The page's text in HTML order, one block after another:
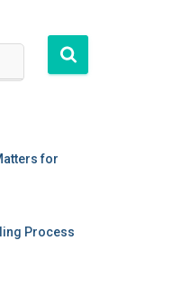
for
Process